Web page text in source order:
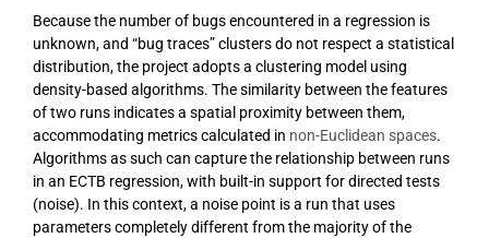
Because the number of bugs encountered in a regression is
unknown, and “bug traces” clusters do not respect a statistical
distribution, the project adopts a clustering model using
density-based algorithms. The similarity between the features
of two runs indicates a spatial proximity between them,
accommodating metrics calculated in non-Euclidean spaces.
Algorithms as such can capture the relationship between runs
in an ECTB regression, with built-in support for directed tests
(noise). In this context, a noise point is a run that uses
parameters completely different from the majority of the